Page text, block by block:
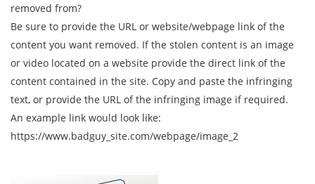
removed from?
Be sure to provide the URL or website/webpage link of the
content you want removed. If the stolen content is an image
or video located on a website provide the direct link of the
content contained in the site. Copy and paste the infringing
text, or provide the URL of the infringing image if required.
An example link would look like:
https://www.badguy_site.com/webpage/image_2